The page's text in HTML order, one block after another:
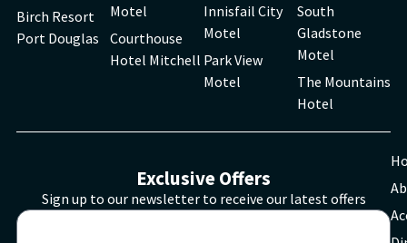
Birch Resort
Port Douglas
Motel
Courthouse
Hotel Mitchell
Innisfail City
Motel
Park View
Motel
South
Gladstone
Motel
The Mountains
Hotel
Exclusive Offers
Sign up to our newsletter to receive our latest offers